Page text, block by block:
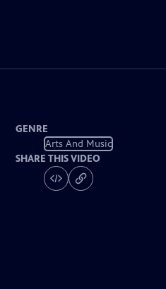
GENRE
Arts And Music
SHARE THIS VIDEO